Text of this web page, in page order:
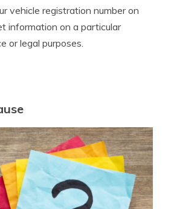
vehicle registration number on
information on a particular
or legal purposes.